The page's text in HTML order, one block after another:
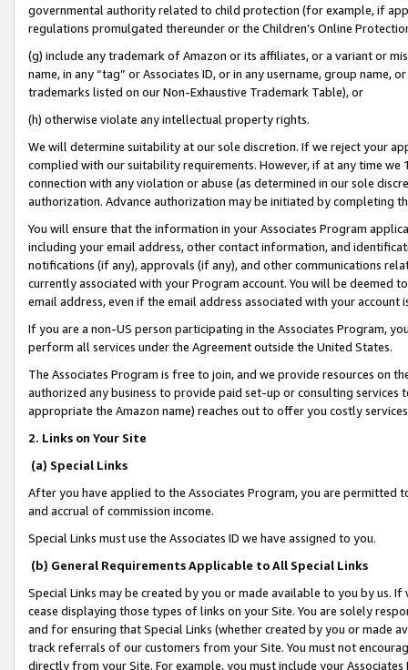
governmental authority related to child protection (for example, if
regulations promulgated thereunder or the Children’s Online
(g) include any trademark of Amazon or its affiliates, or a variant or
name, in any “tag” or Associates ID, or in any username, group
trademarks listed on our Non-Exhaustive Trademark Table), or
(h) otherwise violate any intellectual property rights.
We will determine suitability at our sole discretion. If we reject your
complied with our suitability requirements. However, if at any time
connection with any violation or abuse (as determined in our sole
authorization. Advance authorization may be initiated by completing
You will ensure that the information in your Associates Program
including your email address, other contact information, and
notifications (if any), approvals (if any), and other communications
currently associated with your Program account. You will be deemed
email address, even if the email address associated with your account
If you are a non-US person participating in the Associates Program,
perform all services under the Agreement outside the United States.
The Associates Program is free to join, and we provide resources on
authorized any business to provide paid set-up or consulting
appropriate the Amazon name) reaches out to offer you costly
2. Links on Your Site
(a) Special Links
After you have applied to the Associates Program, you are permitted
and accrual of commission income.
Special Links must use the Associates ID we have assigned to you.
(b) General Requirements Applicable to All Special Links
Special Links may be created by you or made available to you by us.
cease displaying those types of links on your Site. You are solely
and for ensuring that Special Links (whether created by you or
track referrals of our customers from your Site. You must not
directly from your Site. For example, you must include your